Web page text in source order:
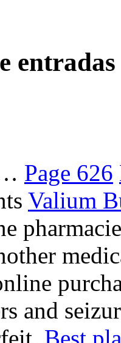
entradas
Page 626
Valium
and
Best